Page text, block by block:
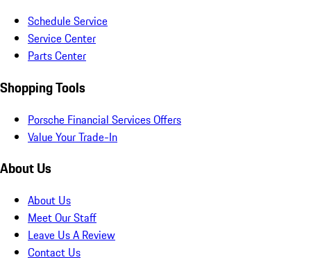
Schedule Service
Service Center
Parts Center
Shopping Tools
Porsche Financial Services Offers
Value Your Trade-In
About Us
About Us
Meet Our Staff
Leave Us A Review
Contact Us